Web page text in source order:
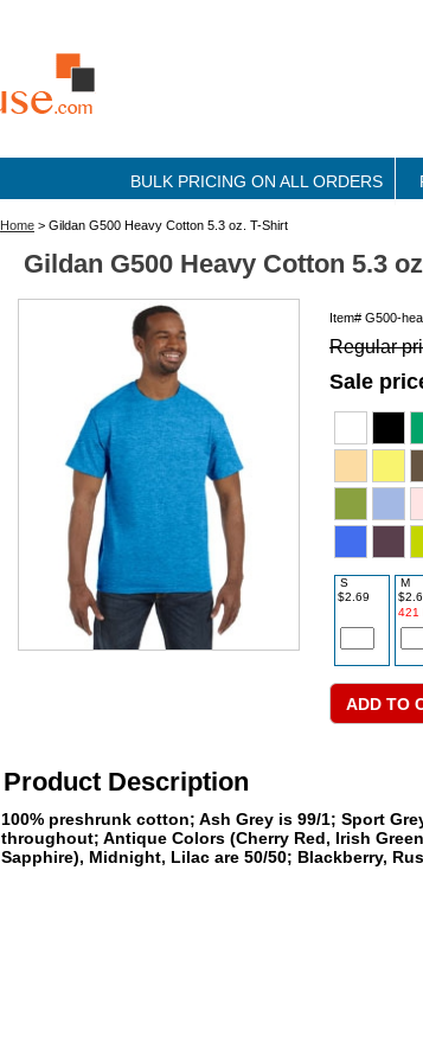
BULK PRICING ON ALL ORDERS
Home > Gildan G500 Heavy Cotton 5.3 oz. T-Shirt
Gildan G500 Heavy Cotton 5.3
Item# G500-
Regular
Sale
S
$2.69
M
421
Product Description
100% preshrunk cotton; Ash Grey is 99/1; Sport
throughout; Antique Colors (Cherry Red, Irish
Sapphire), Midnight, Lilac are 50/50; Blackberry,